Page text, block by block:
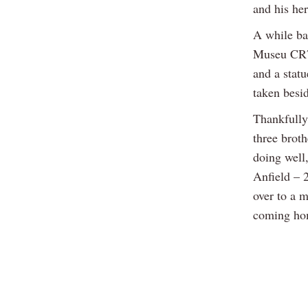
and his
A while
Museu
and a
taken
three
doing
Anfield –
over to a
coming